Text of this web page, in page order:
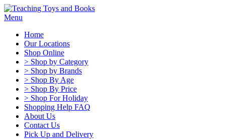
Menu
Home
Our Locations
Shop Online
> Shop by Category
> Shop by Brands
> Shop By Age
> Shop By Price
> Shop For Holiday
Shopping Help FAQ
About Us
Contact Us
Pick Up and Delivery